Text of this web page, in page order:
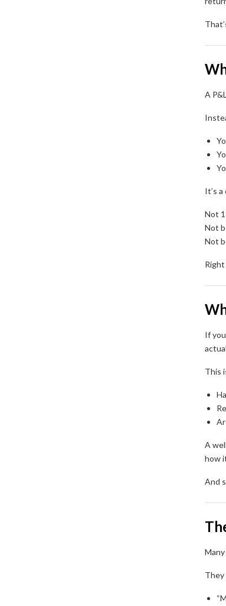
A
It’s
Not
Not
Not
If
This
A
how
And
They